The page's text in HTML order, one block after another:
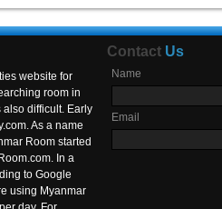
website for
room in
difficult. Early
As a name
Room started
In a
to Google
using Myanmar
Contact Us
Name
Email